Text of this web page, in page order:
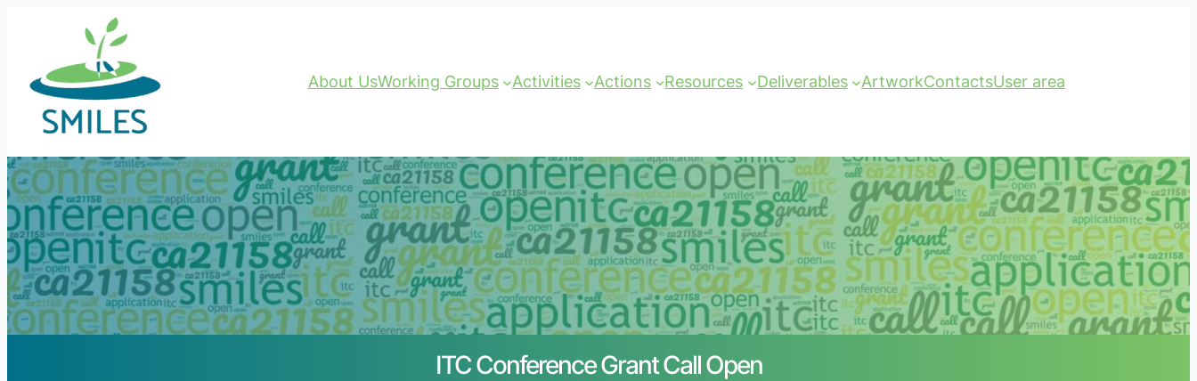
About UsWorking Groups Activities Actions Resources Deliverables ArtworkContactsUser area
ITC Conference Grant Call Open